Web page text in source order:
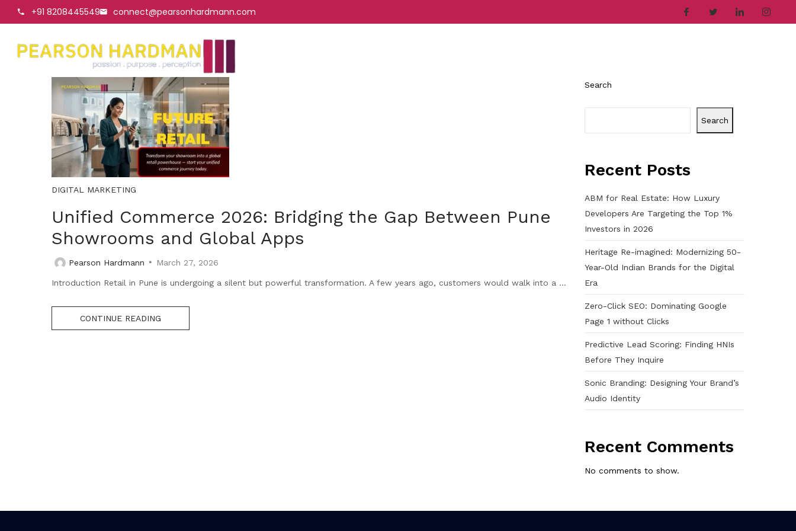
+91 8208445549 connect@pearsonhardmann.com
Search
Search
Recent Posts
ABM for Real Estate: How Luxury
Developers Are Targeting the Top 1%
Investors in 2026
Heritage Re-imagined: Modernizing 50-
Year-Old Indian Brands for the Digital
Era
Zero-Click SEO: Dominating Google
Page 1 without Clicks
Predictive Lead Scoring: Finding HNIs
Before They Inquire
Sonic Branding: Designing Your Brand’s
Audio Identity
Recent Comments
No comments to show.
DIGITAL MARKETING
Unified Commerce 2026: Bridging the Gap Between Pune
Showrooms and Global Apps
Pearson Hardmann March 27, 2026
Introduction Retail in Pune is undergoing a silent but powerful transformation. A few years ago, customers would walk into a ...
CONTINUE READING